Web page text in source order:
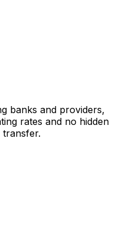
banks and providers,
rates and no hidden